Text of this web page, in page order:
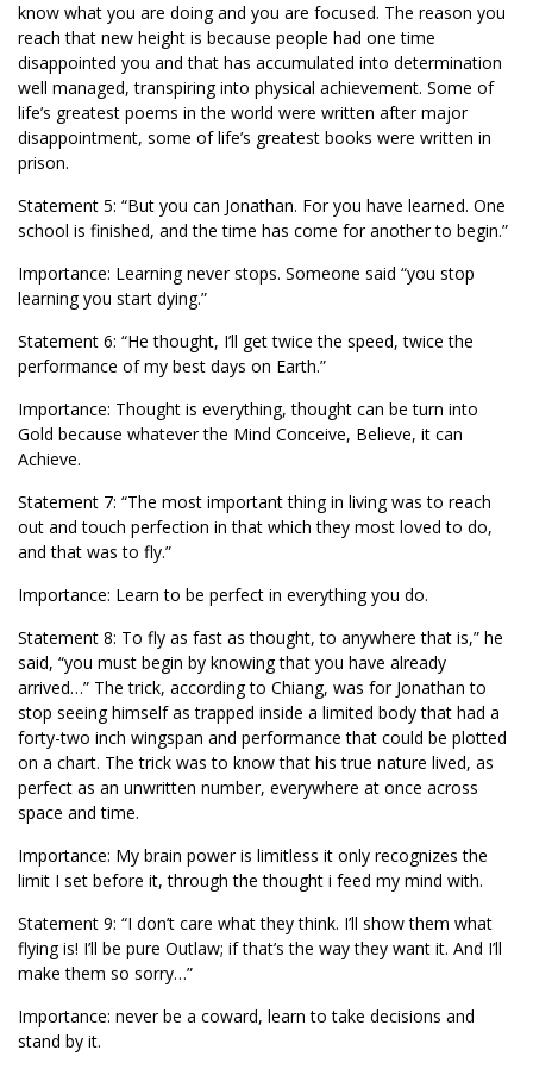
know what you are doing and you are focused. The reason you
reach that new height is because people had one time
disappointed you and that has accumulated into determination
well managed, transpiring into physical achievement. Some of
life’s greatest poems in the world were written after major
disappointment, some of life’s greatest books were written in
prison.
Statement 5: “But you can Jonathan. For you have learned. One
school is finished, and the time has come for another to begin.”
Importance: Learning never stops. Someone said “you stop
learning you start dying.”
Statement 6: “He thought, I’ll get twice the speed, twice the
performance of my best days on Earth.”
Importance: Thought is everything, thought can be turn into
Gold because whatever the Mind Conceive, Believe, it can
Achieve.
Statement 7: “The most important thing in living was to reach
out and touch perfection in that which they most loved to do,
and that was to fly.”
Importance: Learn to be perfect in everything you do.
Statement 8: To fly as fast as thought, to anywhere that is,” he
said, “you must begin by knowing that you have already
arrived…” The trick, according to Chiang, was for Jonathan to
stop seeing himself as trapped inside a limited body that had a
forty-two inch wingspan and performance that could be plotted
on a chart. The trick was to know that his true nature lived, as
perfect as an unwritten number, everywhere at once across
space and time.
Importance: My brain power is limitless it only recognizes the
limit I set before it, through the thought i feed my mind with.
Statement 9: “I don’t care what they think. I’ll show them what
flying is! I’ll be pure Outlaw; if that’s the way they want it. And I’ll
make them so sorry…”
Importance: never be a coward, learn to take decisions and
stand by it.